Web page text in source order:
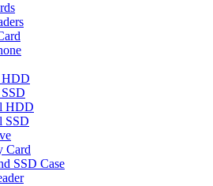
HDD
HDD
SSD
Card
SSD Case